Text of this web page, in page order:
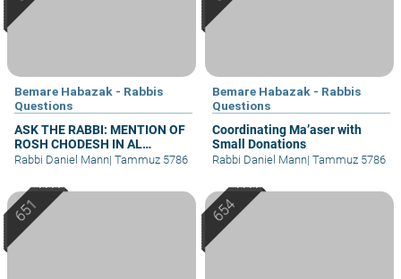
Bemare Habazak - Rabbis
Questions
ASK THE RABBI: MENTION OF
ROSH CHODESH IN AL
HAMICHYA AFTER DARK
Rabbi Daniel Mann| Tammuz 5786
Bemare Habazak - Rabbis
Questions
Coordinating Ma’aser with
Small Donations
Rabbi Daniel Mann| Tammuz 5786